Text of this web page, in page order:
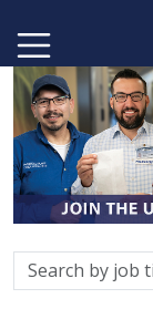
Search
by